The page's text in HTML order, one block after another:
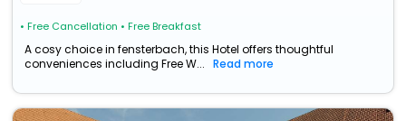
• Free Cancellation • Free Breakfast
A cosy choice in fensterbach, this Hotel offers thoughtful
conveniences including Free W...
Read more